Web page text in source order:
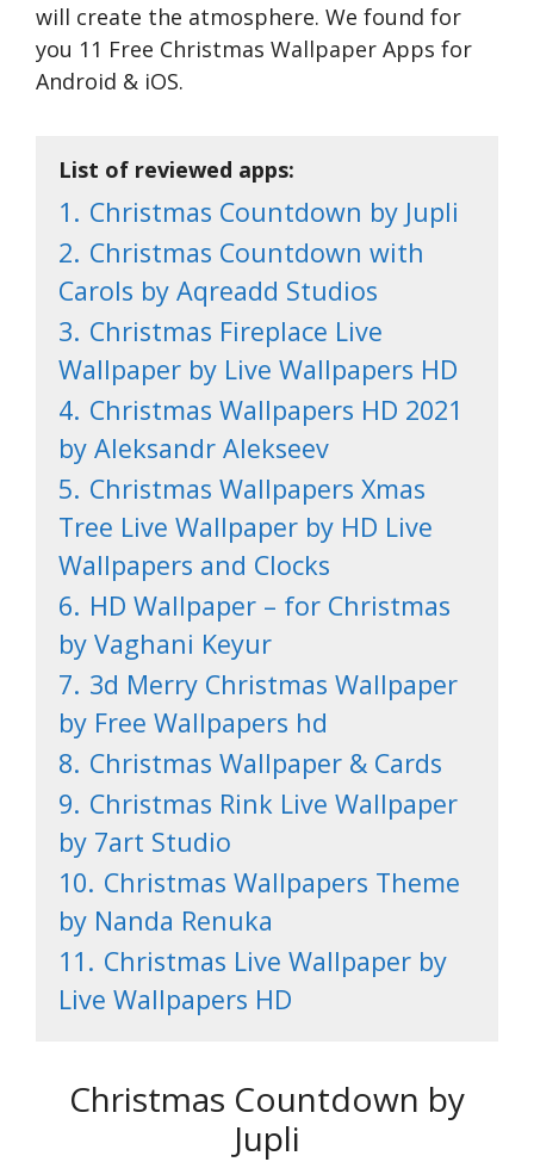
will create the atmosphere. We found for
you 11 Free Christmas Wallpaper Apps for
Android & iOS.
List of reviewed apps:
1. Christmas Countdown by Jupli
2. Christmas Countdown with
Carols by Aqreadd Studios
3. Christmas Fireplace Live
Wallpaper by Live Wallpapers HD
4. Christmas Wallpapers HD 2021
by Aleksandr Alekseev
5. Christmas Wallpapers Xmas
Tree Live Wallpaper by HD Live
Wallpapers and Clocks
6. HD Wallpaper – for Christmas
by Vaghani Keyur
7. 3d Merry Christmas Wallpaper
by Free Wallpapers hd
8. Christmas Wallpaper & Cards
9. Christmas Rink Live Wallpaper
by 7art Studio
10. Christmas Wallpapers Theme
by Nanda Renuka
11. Christmas Live Wallpaper by
Live Wallpapers HD
Christmas Countdown by
Jupli